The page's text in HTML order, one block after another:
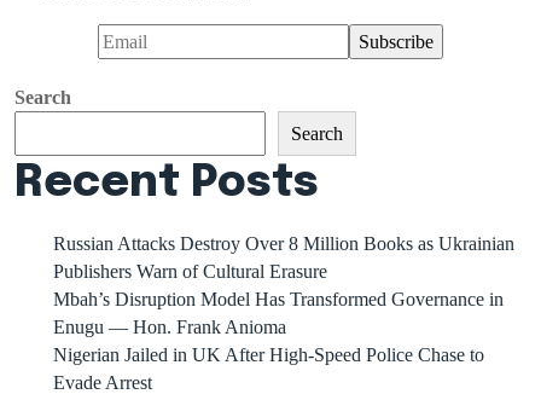
Search
Search
Recent Posts
Russian Attacks Destroy Over 8 Million Books as Ukrainian
Publishers Warn of Cultural Erasure
Mbah’s Disruption Model Has Transformed Governance in
Enugu — Hon. Frank Anioma
Nigerian Jailed in UK After High-Speed Police Chase to
Evade Arrest